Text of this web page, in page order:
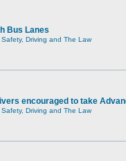
Bus Lanes
Driving and The Law
encouraged to take
Driving and The Law